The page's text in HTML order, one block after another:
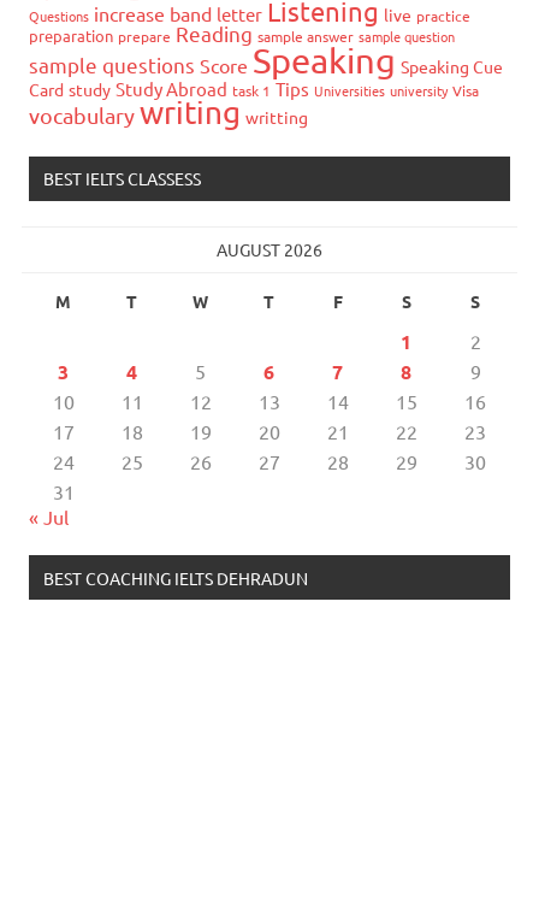
Questions increase band letter Listening live practice
preparation prepare Reading sample answer sample question
sample questions Score Speaking Speaking Cue
Card study Study Abroad task 1 Tips Universities university Visa
vocabularywriting writting
BEST IELTS CLASSESS
AUGUST 2026
M T W T F S S
1 2
3 4 5 6 7 8
9
10
11 12 13 14 15
16
17
18 19 20 21 22
23
24
25 26 27 28 29
30
31
« Jul
BEST COACHING IELTS DEHRADUN